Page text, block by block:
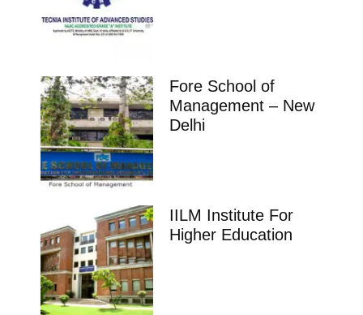
Fore School of
Management – New
Delhi
IILM Institute For
Higher Education